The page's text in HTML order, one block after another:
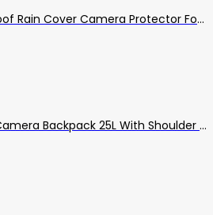
Venterior Waterproof Rain Cover Camera Protector For Canon Nikon Pentax And Other DSLR Cameras – Protect From Rain Snow Dust Sand
PGYTECH OneMo Camera Backpack 25L With Shoulder Bag For DJI Air 2S, DJI FPV, Sony, Canon, Nikon, Drone, DJI Mavic Mini 2/Air 2, OSMO Action/Pocket, DSLR/SLR Mirrorless, Camera Tripod